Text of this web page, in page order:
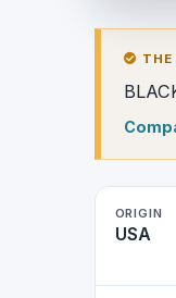
ORIGIN
USA